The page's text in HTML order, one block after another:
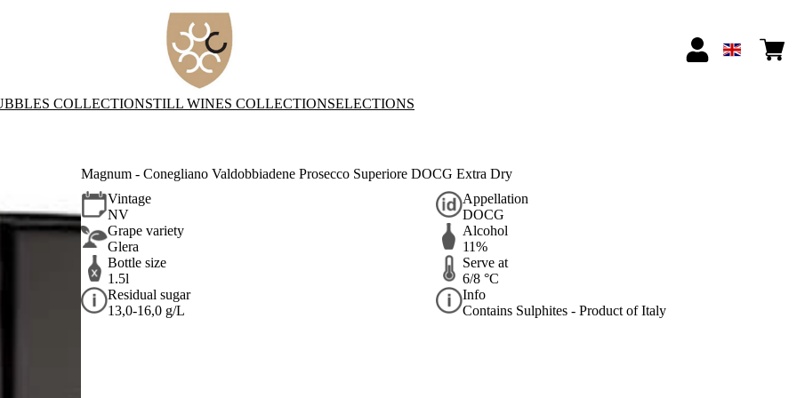
COLLECTIONSTILL WINES COLLECTIONSELECTIONS
Magnum - Conegliano Valdobbiadene Prosecco Superiore DOCG Extra Dry
Vintage
NV
Appellation
DOCG
Grape variety
Glera
Alcohol
11%
Bottle size
1.5l
Serve at
6/8 °C
Residual sugar
13,0-16,0 g/L
Info
Contains Sulphites - Product of Italy